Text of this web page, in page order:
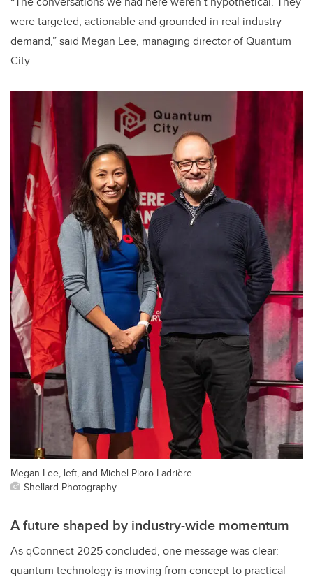
were targeted, actionable and grounded in real industry
demand,” said Megan Lee, managing director of Quantum
City.
Megan Lee, left, and Michel Pioro-Ladrière
Shellard Photography
A future shaped by industry-wide momentum
As qConnect 2025 concluded, one message was clear:
quantum technology is moving from concept to practical